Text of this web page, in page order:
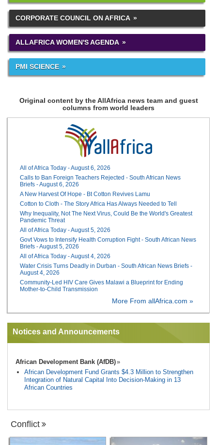
CORPORATE COUNCIL ON AFRICA
ALLAFRICA WOMEN'S AGENDA
PMI SCIENCE
Original content by the AllAfrica news team and guest
columns from world leaders
All of Africa Today - August 6, 2026
Calls to Ban Foreign Teachers Rejected - South African News
Briefs - August 6, 2026
A New Harvest Of Hope - Bt Cotton Revives Lamu
Cotton to Cloth - The Story Africa Has Always Needed to Tell
Why Inequality, Not The Next Virus, Could Be the World's Greatest
Pandemic Threat
All of Africa Today - August 5, 2026
Govt Vows to Intensify Health Corruption Fight - South African News
Briefs - August 5, 2026
All of Africa Today - August 4, 2026
Water Crisis Turns Deadly in Durban - South African News Briefs -
August 4, 2026
Community-Led HIV Care Gives Malawi a Blueprint for Ending
Mother-to-Child Transmission
More From allAfrica.com »
Notices and Announcements
African Development Bank (AfDB)
African Development Fund Grants $4.3 Million to Strengthen
Integration of Natural Capital Into Decision-Making in 13
African Countries
Conflict